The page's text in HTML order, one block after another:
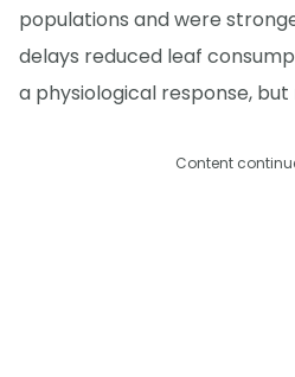
populations and were
delays reduced leaf
a physiological response,
Content